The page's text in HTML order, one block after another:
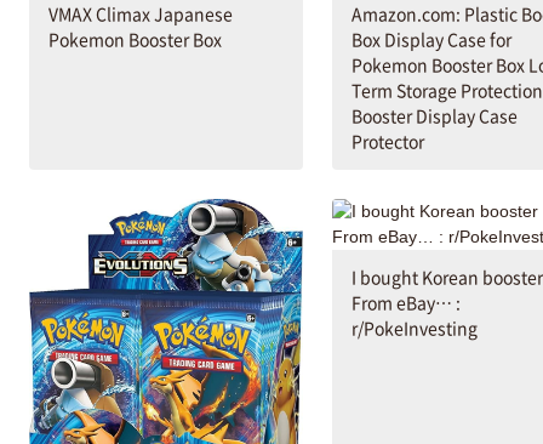
VMAX Climax Japanese
Pokemon Booster Box
Amazon.com: Plastic
Box Display Case for
Pokemon Booster Box
Term Storage
Booster Display Case
Protector
I bought Korean
From eBay… :
r/PokeInvesting